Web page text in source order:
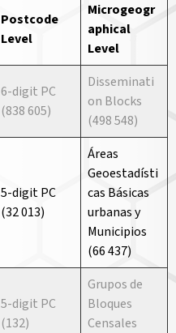
Postcode
Level
Microgeogr
aphical
Level
6-digit PC
(838 605)
Disseminati
on Blocks
(498 548)
5-digit PC
(32 013)
Áreas
Geoestadísti
cas Básicas
urbanas y
Municipios
(66 437)
5-digit PC
(132)
Grupos de
Bloques
Censales